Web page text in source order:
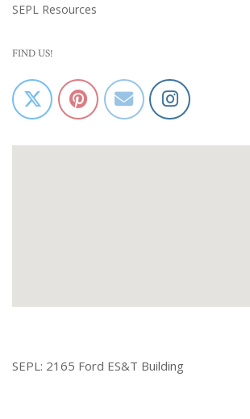
SEPL Resources
FIND US!
SEPL: 2165 Ford ES&T Building